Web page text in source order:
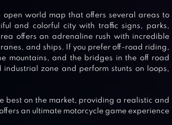
open world map that offers several areas to
and colorful city with traffic signs, parks,
offers an adrenaline rush with incredible
and ships. If you prefer off-road riding,
mountains, and the bridges in the off road
zone and perform stunts on loops,
best on the market, providing a realistic and
an ultimate motorcycle game experience